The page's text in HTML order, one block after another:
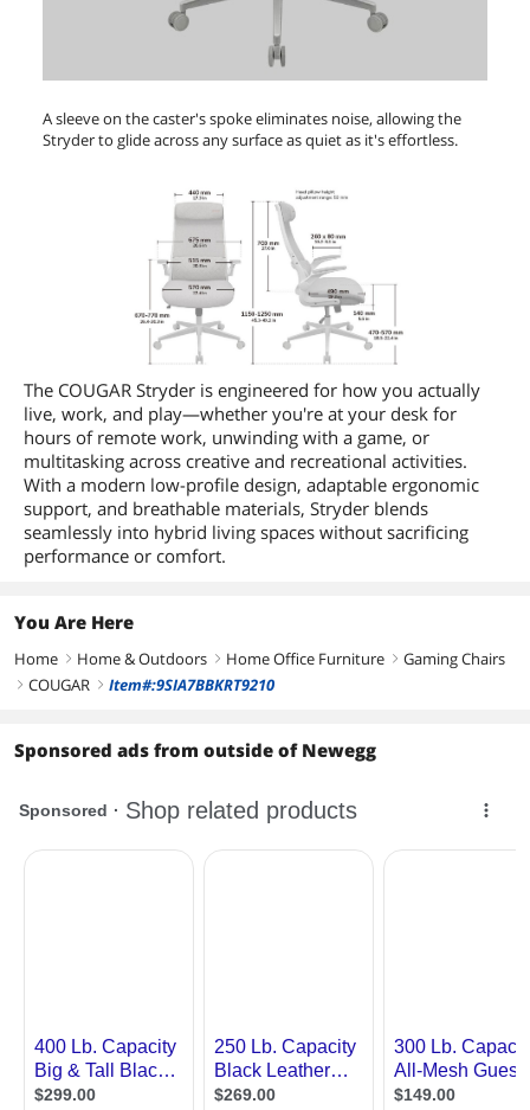
A sleeve on the caster's spoke eliminates noise, allowing the
Stryder to glide across any surface as quiet as it's effortless.
The COUGAR Stryder is engineered for how you actually
live, work, and play—whether you're at your desk for
hours of remote work, unwinding with a game, or
multitasking across creative and recreational activities.
With a modern low-profile design, adaptable ergonomic
support, and breathable materials, Stryder blends
seamlessly into hybrid living spaces without sacrificing
performance or comfort.
You Are Here
Home right Home & Outdoors right Home Office Furniture right Gaming Chairs
right COUGAR right Item#:9SIA7BBKRT9210
Sponsored ads from outside of Newegg